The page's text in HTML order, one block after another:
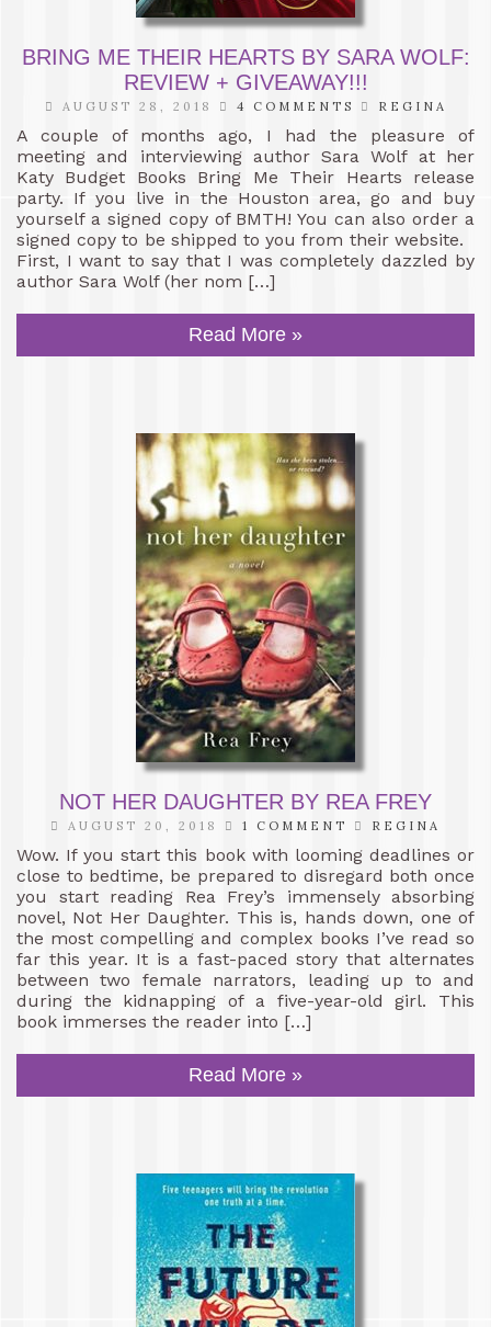
BRING ME THEIR HEARTS BY SARA WOLF:
REVIEW + GIVEAWAY!!!
AUGUST 28, 2018 4 COMMENTS REGINA
A couple of months ago, I had the pleasure of
meeting and interviewing author Sara Wolf at her
Katy Budget Books Bring Me Their Hearts release
party. If you live in the Houston area, go and buy
yourself a signed copy of BMTH! You can also order a
signed copy to be shipped to you from their website.
First, I want to say that I was completely dazzled by
author Sara Wolf (her nom […]
Read More »
NOT HER DAUGHTER BY REA FREY
AUGUST 20, 2018 1 COMMENT REGINA
Wow. If you start this book with looming deadlines or
close to bedtime, be prepared to disregard both once
you start reading Rea Frey’s immensely absorbing
novel, Not Her Daughter. This is, hands down, one of
the most compelling and complex books I’ve read so
far this year. It is a fast-paced story that alternates
between two female narrators, leading up to and
during the kidnapping of a five-year-old girl. This
book immerses the reader into […]
Read More »